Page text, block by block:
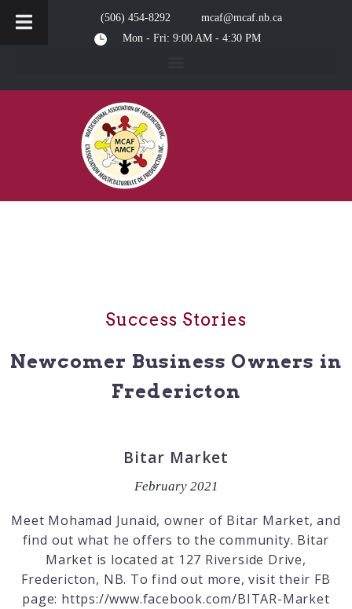
(506) 454-8292
mcaf@mcaf.nb.ca
Mon - Fri: 9:00 AM - 4:30 PM
Success Stories
Newcomer Business Owners in
Fredericton
Bitar Market
February 2021
Meet Mohamad Junaid, owner of Bitar Market, and
find out what he offers to the community. Bitar
Market is located at 127 Riverside Drive,
Fredericton, NB. To find out more, visit their FB
page: https://www.facebook.com/BITAR-Market